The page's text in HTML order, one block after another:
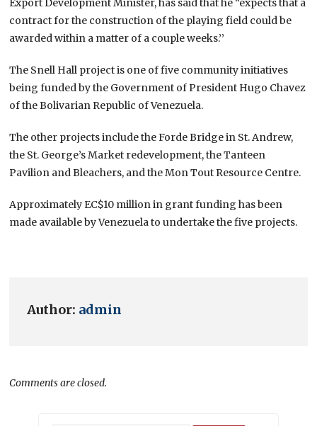
Export Development Minister, has said that he “expects that a
contract for the construction of the playing field could be
awarded within a matter of a couple weeks.’’
The Snell Hall project is one of five community initiatives
being funded by the Government of President Hugo Chavez
of the Bolivarian Republic of Venezuela.
The other projects include the Forde Bridge in St. Andrew,
the St. George’s Market redevelopment, the Tanteen
Pavilion and Bleachers, and the Mon Tout Resource Centre.
Approximately EC$10 million in grant funding has been
made available by Venezuela to undertake the five projects.
Author: admin
Comments are closed.